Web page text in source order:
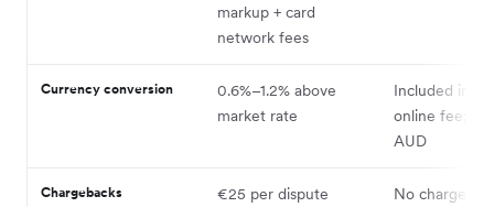
markup + card
network fees
Currency conversion
0.6%–1.2% above
market rate
Included in
online fee;
AUD
Chargebacks
€25 per dispute
No